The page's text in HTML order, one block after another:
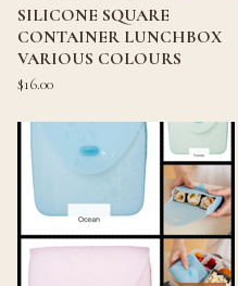
SILICONE SQUARE
CONTAINER LUNCHBOX
VARIOUS COLOURS
$16.00